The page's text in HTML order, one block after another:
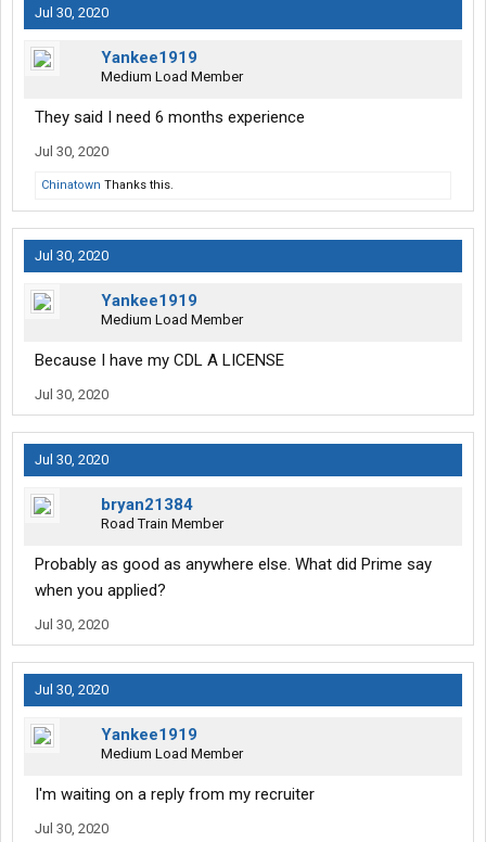
Jul 30, 2020
Yankee1919
Medium Load Member
They said I need 6 months experience
Jul 30, 2020
Chinatown Thanks this.
Jul 30, 2020
Yankee1919
Medium Load Member
Because I have my CDL A LICENSE
Jul 30, 2020
Jul 30, 2020
bryan21384
Road Train Member
Probably as good as anywhere else. What did Prime say
when you applied?
Jul 30, 2020
Jul 30, 2020
Yankee1919
Medium Load Member
I'm waiting on a reply from my recruiter
Jul 30, 2020